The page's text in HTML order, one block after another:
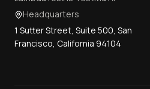
Headquarters
1 Sutter Street, Suite 500, San
Francisco, California 94104